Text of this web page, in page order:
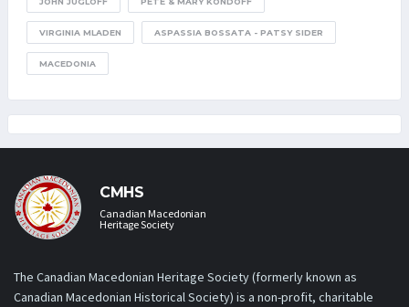
VIRGINIA MLADEN ASPASSIA BOSSATA - PATSY SIDER
MACEDONIA
CMHS
Canadian Macedonian
Heritage Society
The Canadian Macedonian Heritage Society (formerly known as
Canadian Macedonian Historical Society) is a non-profit, charitable